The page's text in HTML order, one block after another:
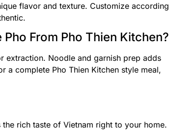
flavor and texture. Customize according
From Pho Thien Kitchen?
extraction. Noodle and garnish prep adds
a complete Pho Thien Kitchen style meal,
rich taste of Vietnam right to your home.